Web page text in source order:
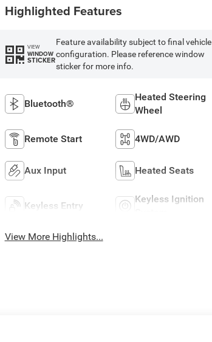
Highlighted Features
VIEW
WINDOW
STICKER
Feature availability subject to final vehicle
configuration. Please reference window
sticker for more info.
Bluetooth®
Heated Steering
Wheel
Remote Start 4WD/AWD
Aux Input Heated Seats
Keyless Entry
Keyless Ignition
View More Highlights...